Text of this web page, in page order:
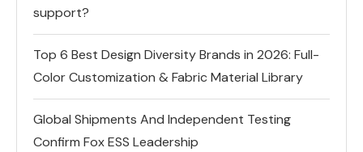
support?
Top 6 Best Design Diversity Brands in 2026: Full-
Color Customization & Fabric Material Library
Global Shipments And Independent Testing
Confirm Fox ESS Leadership